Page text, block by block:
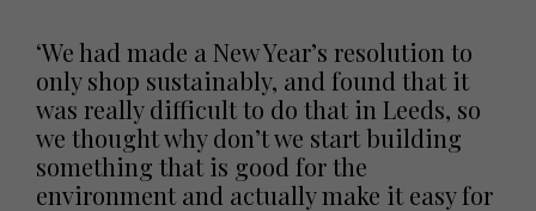
‘We had made a New Year’s resolution to
only shop sustainably, and found that it
was really difficult to do that in Leeds, so
we thought why don’t we start building
something that is good for the
environment and actually make it easy for